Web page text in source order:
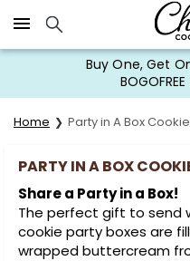
Click here to skip to main
Buy One, Get
Home Party in A Box
PARTY IN A BOX
Share a Party in a Box!
The perfect gift to send
cookie party boxes are
wrapped buttercream